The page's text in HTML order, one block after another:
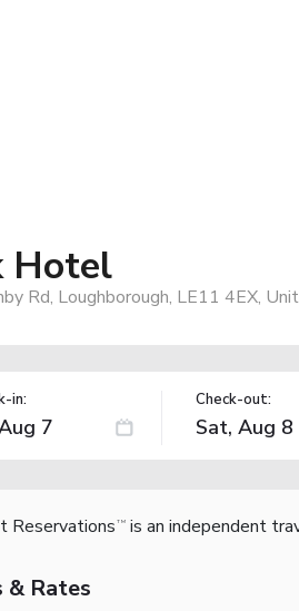
Hotel
Rd, Loughborough, LE11 4EX,
in: Check-out:
Reservations TM is an independent
& Rates